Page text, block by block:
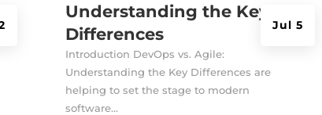
Understanding the Key
Differences
Jul 5
Introduction DevOps vs. Agile:
Understanding the Key Differences are
helping to set the stage to modern
software...